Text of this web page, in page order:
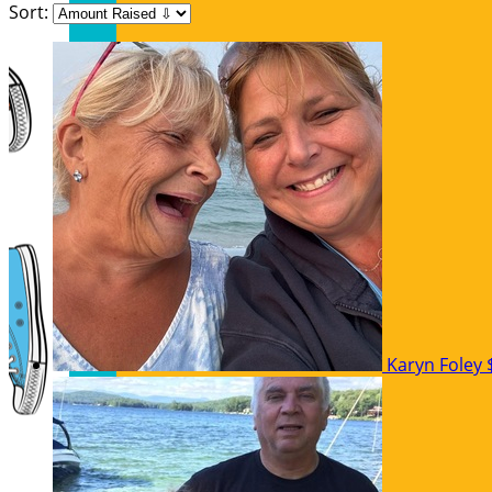
Sort:
Karyn Foley